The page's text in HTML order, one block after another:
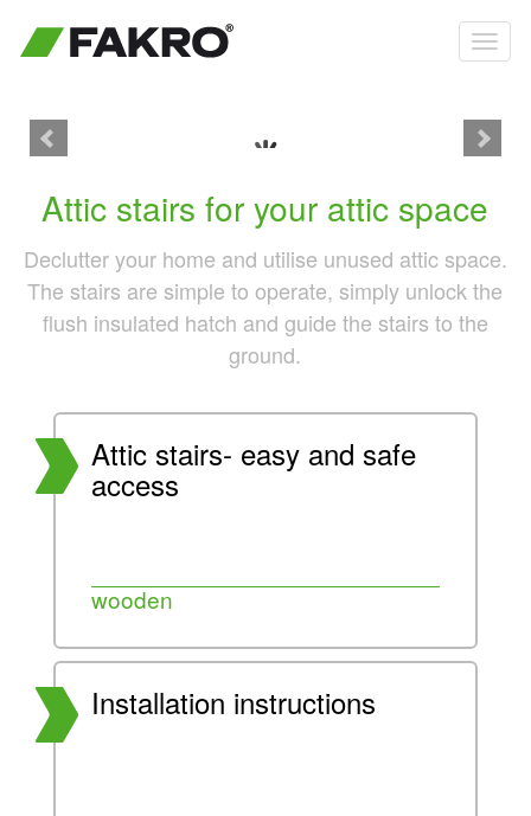
Attic stairs for your attic space
Declutter your home and utilise unused attic space.
The stairs are simple to operate, simply unlock the
flush insulated hatch and guide the stairs to the
ground.
Attic stairs- easy and safe
access
wooden
Installation instructions